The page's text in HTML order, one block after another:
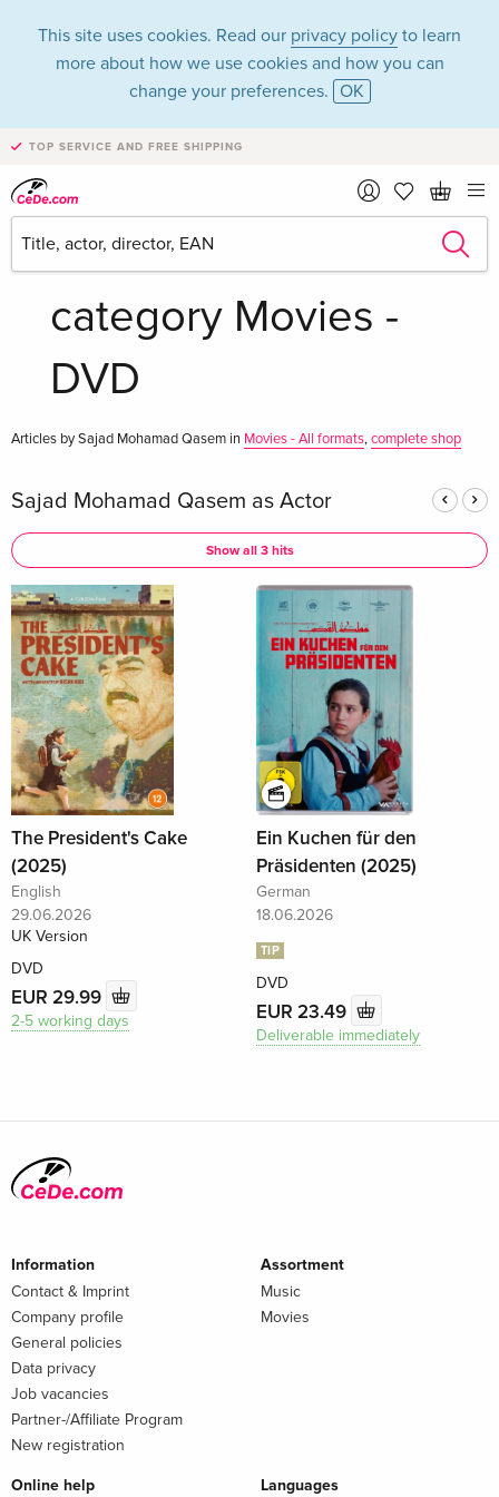
This site uses cookies. Read our privacy policy to learn
more about how we use cookies and how you can
change your preferences. OK
TOP SERVICE AND FREE SHIPPING
Sajad Mohamad
Qasem in the
category Movies -
DVD
Articles by Sajad Mohamad Qasem in Movies - All formats,complete shop
Sajad Mohamad Qasem as Actor
Show all 3 hits
The President's Cake
(2025)
English
29.06.2026
UK Version
DVD
EUR 29.99
2-5 working days
Ein Kuchen für den
Präsidenten (2025)
German
18.06.2026
TIP
DVD
EUR 23.49
Deliverable immediately
Information
Contact & Imprint
Company profile
General policies
Data privacy
Job vacancies
Partner-/Affiliate Program
New registration
Assortment
Music
Movies
Online help Languages